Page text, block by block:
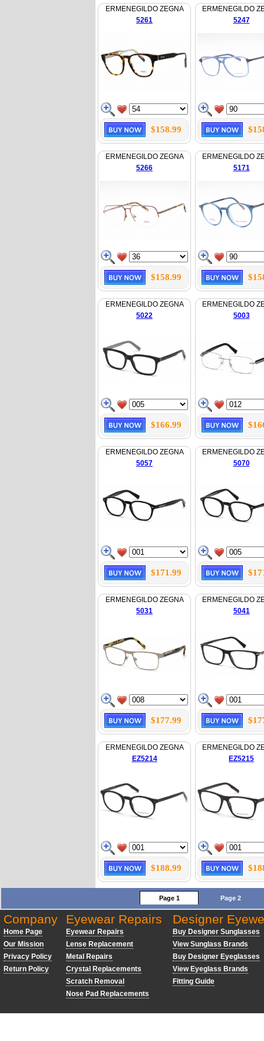
ERMENEGILDO ZEGNA
5261
$158.99
ERMENEGILDO
5247
ERMENEGILDO ZEGNA
5266
$158.99
ERMENEGILDO
5171
ERMENEGILDO ZEGNA
5022
$166.99
ERMENEGILDO
5003
ERMENEGILDO ZEGNA
5057
$171.99
ERMENEGILDO
5070
ERMENEGILDO ZEGNA
5031
$177.99
ERMENEGILDO
5041
ERMENEGILDO ZEGNA
EZ5214
$188.99
ERMENEGILDO
EZ5215
Page 1 Page 2
Company
Home Page
Our Mission
Privacy Policy
Return Policy
Eyewear Repairs
Eyewear Repairs
Lense Replacement
Metal Repairs
Crystal Replacements
Scratch Removal
Nose Pad Replacements
Designer
Buy Designer Sunglasses
View Sunglass Brands
Buy Designer Eyeglasses
View Eyeglass Brands
Fitting Guide